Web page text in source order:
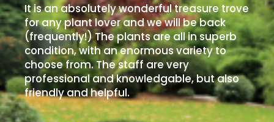
It is an absolutely wonderful treasure trove
for any plant lover and we will be back
(frequently!) The plants are all in superb
condition, with an enormous variety to
choose from. The staff are very
professional and knowledgable, but also
friendly and helpful.